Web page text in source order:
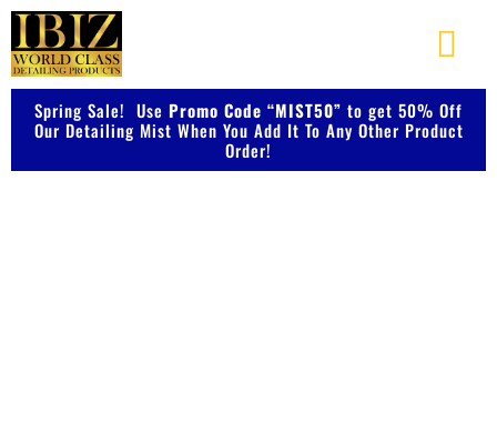
Skip
to
content
About Us
Spring Sale! Use Promo Code “MIST50” to get 50% Off
Our Detailing Mist When You Add It To Any Other Product
Order!